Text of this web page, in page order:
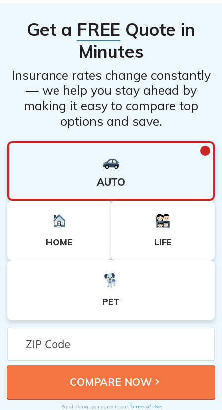
Get a FREE Quote in
Minutes
Insurance rates change constantly
— we help you stay ahead by
making it easy to compare top
options and save.
AUTO
HOME LIFE
PET
By clicking, you agree to our Terms of Use